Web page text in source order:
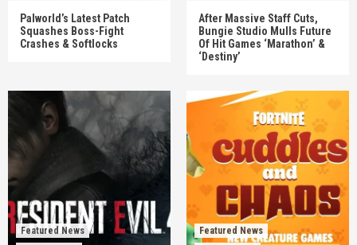
Palworld’s Latest Patch
Squashes Boss-Fight
Crashes & Softlocks
After Massive Staff Cuts,
Bungie Studio Mulls Future
Of Hit Games ‘Marathon’ &
‘Destiny’
Featured News
Featured News